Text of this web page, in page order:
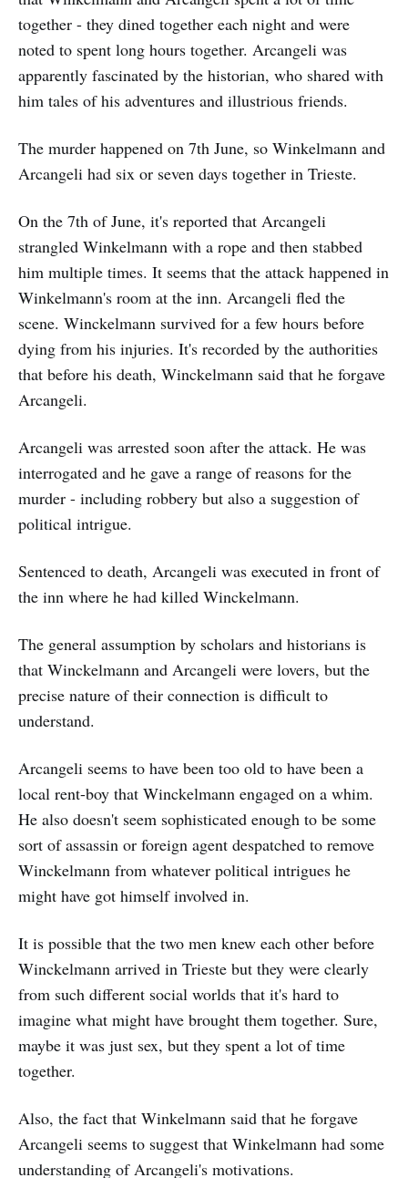
together - they dined together each night and were
noted to spent long hours together. Arcangeli was
apparently fascinated by the historian, who shared with
him tales of his adventures and illustrious friends.
The murder happened on 7th June, so Winkelmann and
Arcangeli had six or seven days together in Trieste.
On the 7th of June, it's reported that Arcangeli
strangled Winkelmann with a rope and then stabbed
him multiple times. It seems that the attack happened in
Winkelmann's room at the inn. Arcangeli fled the
scene. Winckelmann survived for a few hours before
dying from his injuries. It's recorded by the authorities
that before his death, Winckelmann said that he forgave
Arcangeli.
Arcangeli was arrested soon after the attack. He was
interrogated and he gave a range of reasons for the
murder - including robbery but also a suggestion of
political intrigue.
Sentenced to death, Arcangeli was executed in front of
the inn where he had killed Winckelmann.
The general assumption by scholars and historians is
that Winckelmann and Arcangeli were lovers, but the
precise nature of their connection is difficult to
understand.
Arcangeli seems to have been too old to have been a
local rent-boy that Winckelmann engaged on a whim.
He also doesn't seem sophisticated enough to be some
sort of assassin or foreign agent despatched to remove
Winckelmann from whatever political intrigues he
might have got himself involved in.
It is possible that the two men knew each other before
Winckelmann arrived in Trieste but they were clearly
from such different social worlds that it's hard to
imagine what might have brought them together. Sure,
maybe it was just sex, but they spent a lot of time
together.
Also, the fact that Winkelmann said that he forgave
Arcangeli seems to suggest that Winkelmann had some
understanding of Arcangeli's motivations.